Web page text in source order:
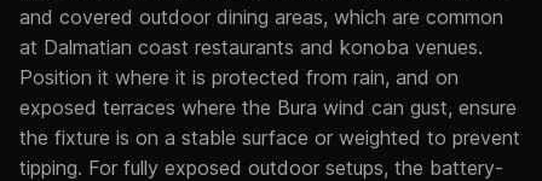
and covered outdoor dining areas, which are common
at Dalmatian coast restaurants and konoba venues.
Position it where it is protected from rain, and on
exposed terraces where the Bura wind can gust, ensure
the fixture is on a stable surface or weighted to prevent
tipping. For fully exposed outdoor setups, the battery-